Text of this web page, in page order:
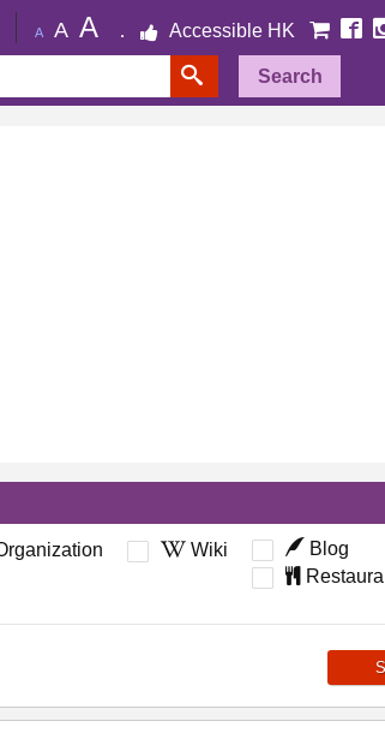
A A A Accessible HK
Search
Wiki
Blog